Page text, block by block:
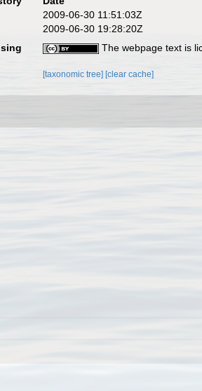
2009-06-30 11:51:03Z
2009-06-30 19:28:20Z
The webpage text is
[taxonomic tree] [clear cache]